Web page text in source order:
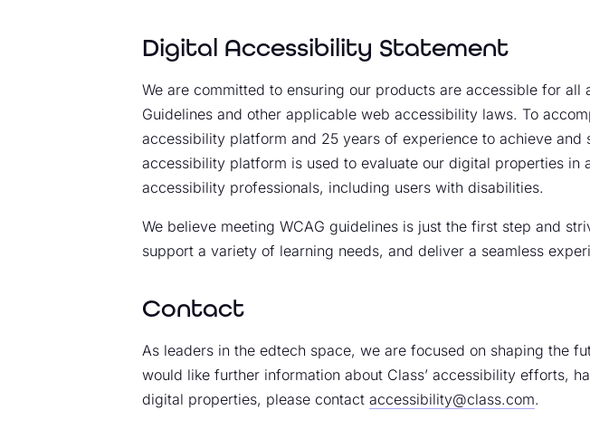
Digital Accessibility Statement
We are committed to ensuring our products are accessible for
Guidelines and other applicable web accessibility laws. To
accessibility platform and 25 years of experience to achieve
accessibility platform is used to evaluate our digital properties
accessibility professionals, including users with disabilities.
We believe meeting WCAG guidelines is just the first step and
support a variety of learning needs, and deliver a seamless
Contact
As leaders in the edtech space, we are focused on shaping the
would like further information about Class’ accessibility efforts,
digital properties, please contact accessibility@class.com.